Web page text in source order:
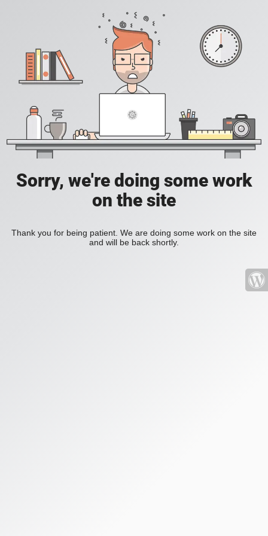
Sorry, we're doing some work
on the site
Thank you for being patient. We are doing some work on the site
and will be back shortly.